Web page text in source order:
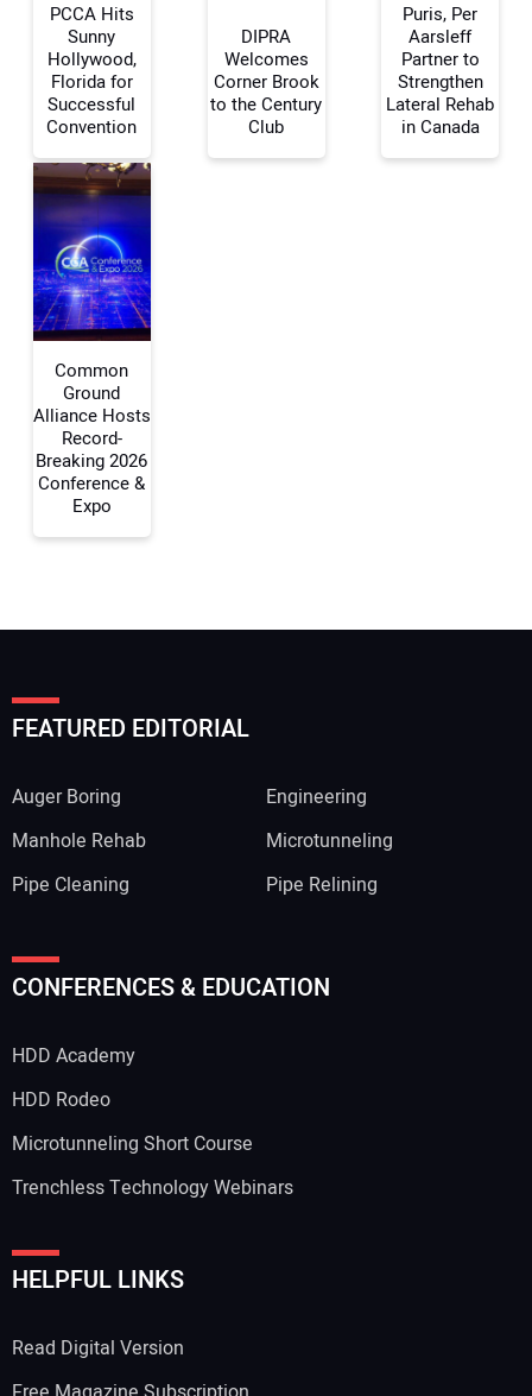
Your Name:
Your Email Address:
Your Website Address:
PCCA Hits
Sunny
Hollywood,
Florida for
Successful
Convention
DIPRA
Welcomes
Corner Brook
to the Century
Club
Puris, Per
Aarsleff
Partner to
Strengthen
Lateral Rehab
in Canada
Common
Ground
Alliance Hosts
Record-
Breaking 2026
Conference &
Expo
FEATURED EDITORIAL
Auger Boring
Engineering
Manhole Rehab
Microtunneling
Pipe Cleaning
Pipe Relining
CONFERENCES & EDUCATION
HDD Academy
HDD Rodeo
Microtunneling Short Course
Trenchless Technology Webinars
HELPFUL LINKS
Read Digital Version